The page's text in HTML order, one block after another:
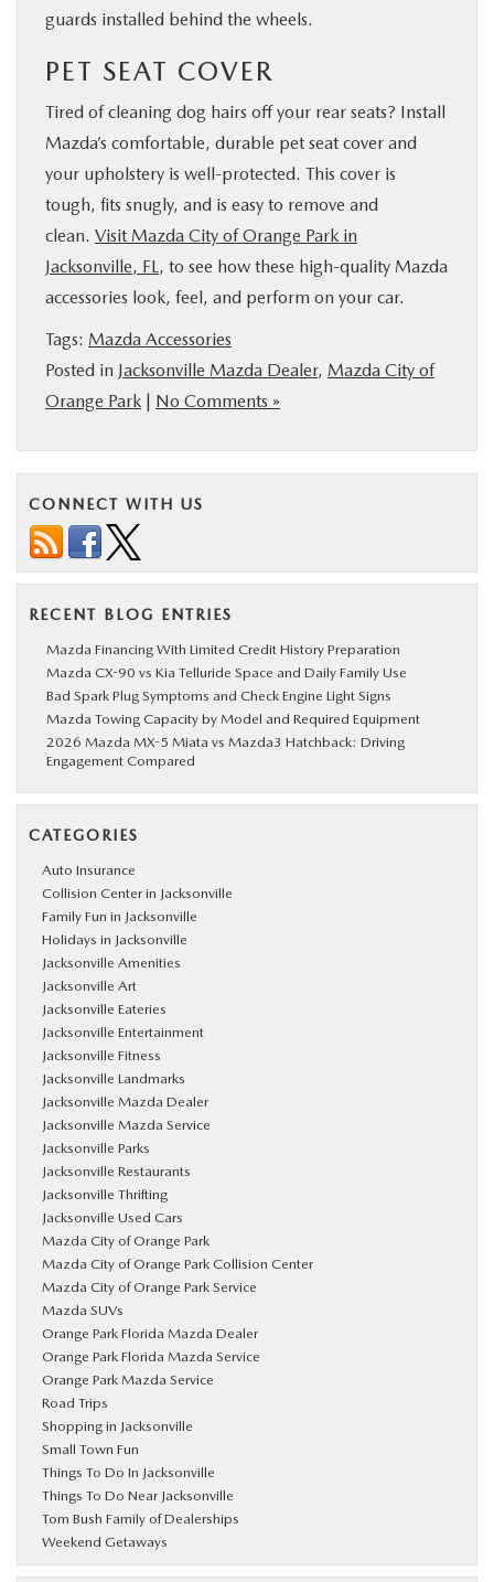
guards installed behind the wheels.
PET SEAT COVER
Tired of cleaning dog hairs off your rear seats? Install
Mazda’s comfortable, durable pet seat cover and
your upholstery is well-protected. This cover is
tough, fits snugly, and is easy to remove and
clean. Visit Mazda City of Orange Park in
Jacksonville, FL, to see how these high-quality Mazda
accessories look, feel, and perform on your car.
Tags: Mazda Accessories
Posted in Jacksonville Mazda Dealer, Mazda City of
Orange Park
No Comments »
CONNECT WITH US
RECENT BLOG ENTRIES
Mazda Financing With Limited Credit History Preparation
Mazda CX-90 vs Kia Telluride Space and Daily Family Use
Bad Spark Plug Symptoms and Check Engine Light Signs
Mazda Towing Capacity by Model and Required Equipment
2026 Mazda MX-5 Miata vs Mazda3 Hatchback: Driving
Engagement Compared
CATEGORIES
Auto Insurance
Collision Center in Jacksonville
Family Fun in Jacksonville
Holidays in Jacksonville
Jacksonville Amenities
Jacksonville Art
Jacksonville Eateries
Jacksonville Entertainment
Jacksonville Fitness
Jacksonville Landmarks
Jacksonville Mazda Dealer
Jacksonville Mazda Service
Jacksonville Parks
Jacksonville Restaurants
Jacksonville Thrifting
Jacksonville Used Cars
Mazda City of Orange Park
Mazda City of Orange Park Collision Center
Mazda City of Orange Park Service
Mazda SUVs
Orange Park Florida Mazda Dealer
Orange Park Florida Mazda Service
Orange Park Mazda Service
Road Trips
Shopping in Jacksonville
Small Town Fun
Things To Do In Jacksonville
Things To Do Near Jacksonville
Tom Bush Family of Dealerships
Weekend Getaways